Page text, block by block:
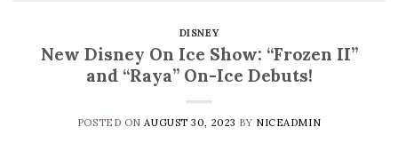
DISNEY
New Disney On Ice Show: “Frozen II”
and “Raya” On-Ice Debuts!
POSTED ONAUGUST 30, 2023 BY NICEADMIN